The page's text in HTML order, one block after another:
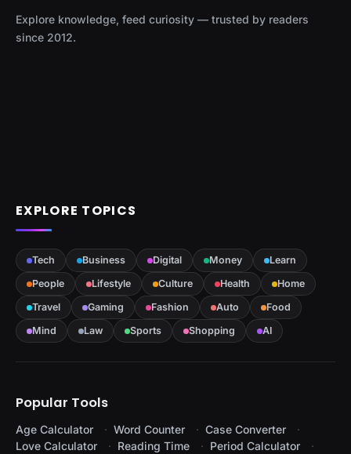
Explore knowledge, feed curiosity — trusted by readers
since 2012.
EXPLORE TOPICS
Tech Business Digital Money
Learn
People
Lifestyle Culture Health
Home
Travel
Gaming Fashion Auto
Food
Mind
Law Sports Shopping AI
Popular Tools
Age Calculator Word Counter
Case Converter
Love Calculator
Reading Time
Period Calculator